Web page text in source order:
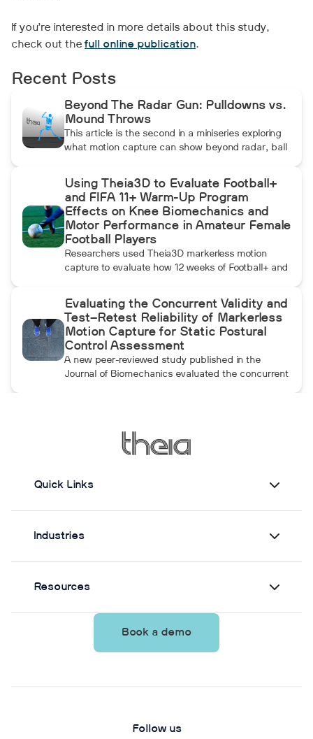
If you’re interested in more details about this study,
check out the full online publication.
Recent Posts
Beyond The Radar Gun: Pulldowns vs.
Mound Throws
This article is the second in a miniseries exploring
what motion capture can show beyond radar, ball
compares pulldowns with mound throws to
examine whether the additional forward
momentum athletes create during pulldowns
travels up the kinetic chain and changes how the
throwing arm moves.
Using Theia3D to Evaluate Football+
and FIFA 11+ Warm-Up Program
Effects on Knee Biomechanics and
Motor Performance in Amateur Female
Football Players
Researchers used Theia3D markerless motion
capture to evaluate how 12 weeks of Football+ and
biomechanics and motor performance in amateur
female football players. Football+ produced larger
and more consistent changes across several
landing, cutting, and performance measures,
although the performance gains were not
maintained after the program was discontinued.
Evaluating the Concurrent Validity and
Test–Retest Reliability of Markerless
Motion Capture for Static Postural
Control Assessment
A new peer-reviewed study published in the
Journal of Biomechanics evaluated the concurrent
from Theia3D showed strong agreement with force
plate-derived measurements. Reliability varied by
parameter and was generally lower when another
supervision.
Quick Links
Industries
Resources
Book a demo
Follow us